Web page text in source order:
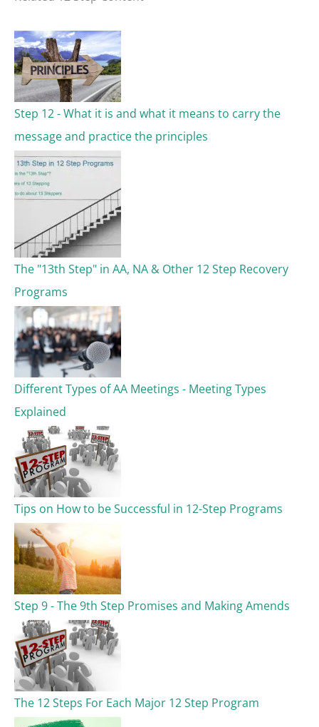
h
f
o
r
:
Step 12 - What it is and what it means to carry the
message and practice the principles
The "13th Step" in AA, NA & Other 12 Step Recovery
Programs
Different Types of AA Meetings - Meeting Types
Explained
Tips on How to be Successful in 12-Step Programs
Step 9 - The 9th Step Promises and Making Amends
The 12 Steps For Each Major 12 Step Program